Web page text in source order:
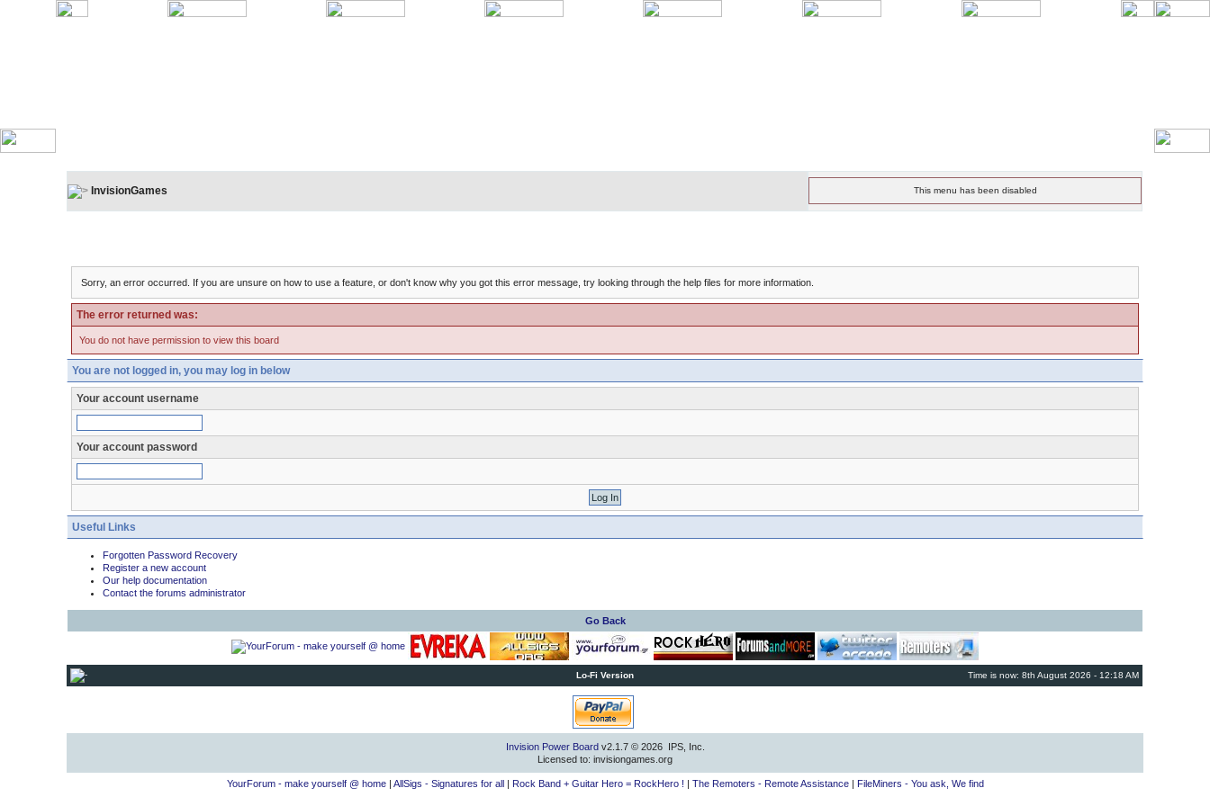
InvisionGames This menu has been disabled
Sorry, an error occurred. If you are unsure on how to use a feature, or don't know why you got this error message, try looking through the help files for more information.
The error returned was:
You do not have permission to view this board
You are not logged in, you may log in below
Your account username
Your account password
Useful Links
Forgotten Password Recovery
Register a new account
Our help documentation
Contact the forums administrator
Go Back
Lo-Fi Version Time is now: 8th August 2026 - 12:18 AM
Invision Power Boardv2.1.7 © 2026 IPS, Inc.
Licensed to: invisiongames.org
YourForum - make yourself @ home| AllSigs - Signatures for all| Rock Band + Guitar Hero = RockHero ! | The Remoters - Remote Assistance| FileMiners - You ask, We find